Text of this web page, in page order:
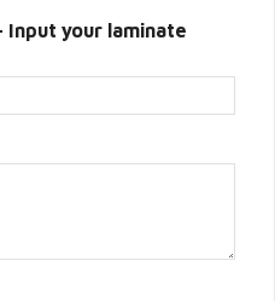
Input your laminate